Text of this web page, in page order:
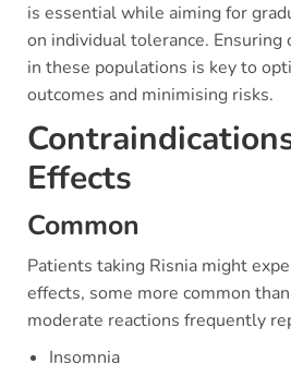
is essential while aiming for
on individual tolerance. Ensuring
in these populations is key to
outcomes and minimising risks.
Effects
Common
Patients taking Risnia might
effects, some more common
moderate reactions frequently
Insomnia